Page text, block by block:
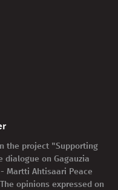
the project "Supporting
on Gagauzia
Martti Ahtisaari Peace
opinions expressed on